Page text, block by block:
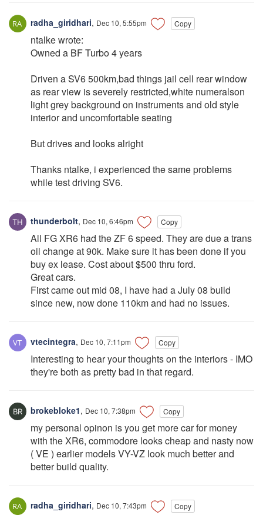
radha_giridhari, Dec 10, 5:55pm Copy
ntalke wrote:
Owned a BF Turbo 4 years
Driven a SV6 500km,bad things jail cell rear window
as rear view is severely restricted,white numeralson
light grey background on instruments and old style
interior and uncomfortable seating
But drives and looks alright
Thanks ntalke, i experienced the same problems
while test driving SV6.
thunderbolt, Dec 10, 6:46pm Copy
All FG XR6 had the ZF 6 speed. They are due a trans
oil change at 90k. Make sure it has been done if you
buy ex lease. Cost about $500 thru ford.
Great cars.
First came out mid 08, I have had a July 08 build
since new, now done 110km and had no issues.
vtecintegra, Dec 10, 7:11pm Copy
Interesting to hear your thoughts on the interiors - IMO
they're both as pretty bad in that regard.
brokebloke1, Dec 10, 7:38pm Copy
my personal opinon is you get more car for money
with the XR6, commodore looks cheap and nasty now
( VE ) earlier models VY-VZ look much better and
better build quality.
radha_giridhari, Dec 10, 7:43pm Copy